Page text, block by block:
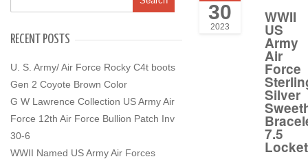
RECENT POSTS
U. S. Army/ Air Force Rocky C4t boots
Gen 2 Coyote Brown Color
G W Lawrence Collection US Army Air
Force 12th Air Force Bullion Patch Inv
30-6
WWII Named US Army Air Forces
30
2023
WWII
US
Army
Air
Force
Silver
7.5